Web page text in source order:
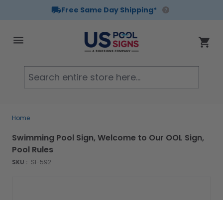
Free Same Day Shipping*
Cart
Home
SKU : SI-592
Swimming Pool Sign, Welcome to Our OOL Sign,
Pool Rules